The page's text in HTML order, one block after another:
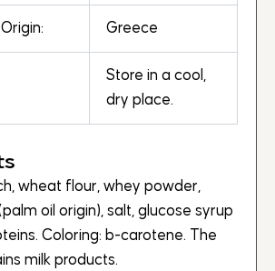
Greece
Store in a cool,
dry place.
wheat flour, whey powder,
oil origin), salt, glucose syrup
Coloring: b-carotene. The
milk products.